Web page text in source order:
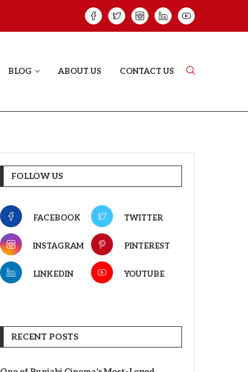
JUDAA: A LOVE
BLOG ABOUT US CONTACT US
FOLLOW US
FACEBOOK TWITTER
INSTAGRAM PINTEREST
LINKEDIN YOUTUBE
RECENT POSTS